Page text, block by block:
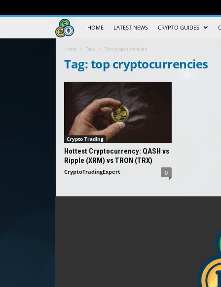
Crypto
Trading
Guide
HOME LATEST NEWS CRYPTO GUIDES
Home Tags Top cryptocurrencies
Tag: top cryptocurrencies
Crypto Trading
Hottest Cryptocurrency: QASH vs
Ripple (XRM) vs TRON (TRX)
CryptoTradingExpert 0